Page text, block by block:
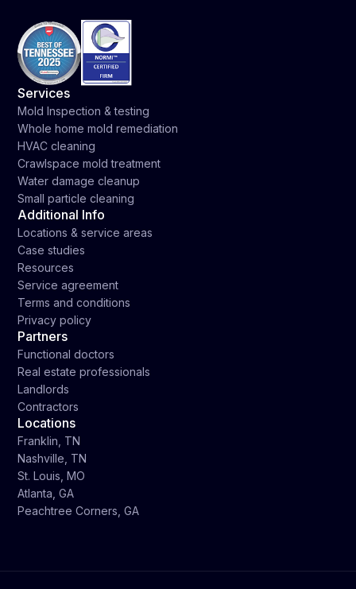
Services
Mold Inspection & testing
Whole home mold remediation
HVAC cleaning
Crawlspace mold treatment
Water damage cleanup
Small particle cleaning
Additional Info
Locations & service areas
Case studies
Resources
Service agreement
Terms and conditions
Privacy policy
Partners
Functional doctors
Real estate professionals
Landlords
Contractors
Locations
Franklin, TN
Nashville, TN
St. Louis, MO
Atlanta, GA
Peachtree Corners, GA